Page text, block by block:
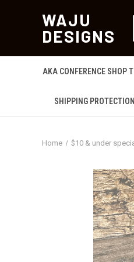
WAJU
DESIGNS
AKA CONFERENCE SHOP
SHIPPING
Home $10 & under